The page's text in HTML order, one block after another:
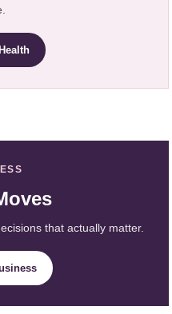
that actually matter.